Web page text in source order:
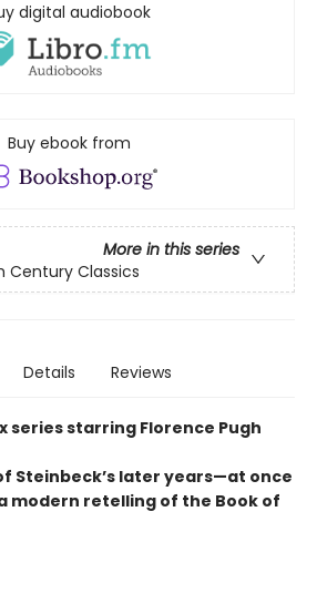
digital audiobook
Buy ebook from
More in this series
Century Classics
Details Reviews
series starring Florence Pugh
Steinbeck’s later years—at once
modern retelling of the Book of